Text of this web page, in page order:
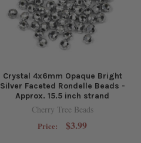
Crystal 4x6mm Opaque Bright
Silver Faceted Rondelle Beads -
Approx. 15.5 inch strand
Cherry Tree Beads
Price: $3.99